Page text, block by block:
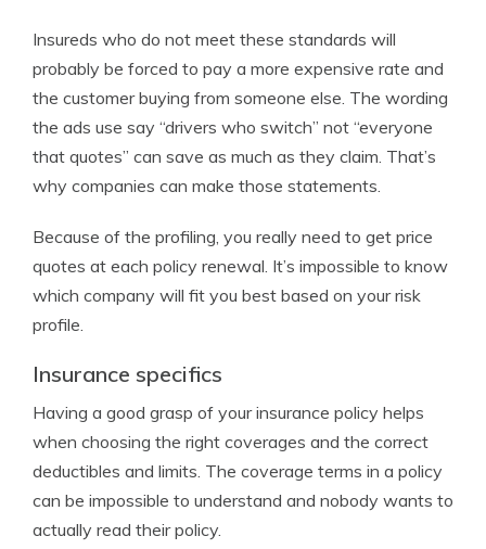
Insureds who do not meet these standards will
probably be forced to pay a more expensive rate and
the customer buying from someone else. The wording
the ads use say “drivers who switch” not “everyone
that quotes” can save as much as they claim. That’s
why companies can make those statements.
Because of the profiling, you really need to get price
quotes at each policy renewal. It’s impossible to know
which company will fit you best based on your risk
profile.
Insurance specifics
Having a good grasp of your insurance policy helps
when choosing the right coverages and the correct
deductibles and limits. The coverage terms in a policy
can be impossible to understand and nobody wants to
actually read their policy.